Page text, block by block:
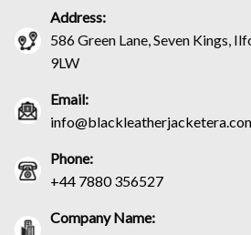
Address:
586 Green Lane, Seven Kings,
9LW
Email:
Phone:
+44 7880 356527
Company Name: